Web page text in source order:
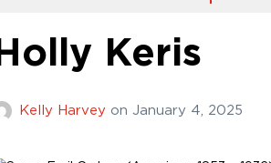
Holly Keris
Kelly Harvey on January 4, 2025